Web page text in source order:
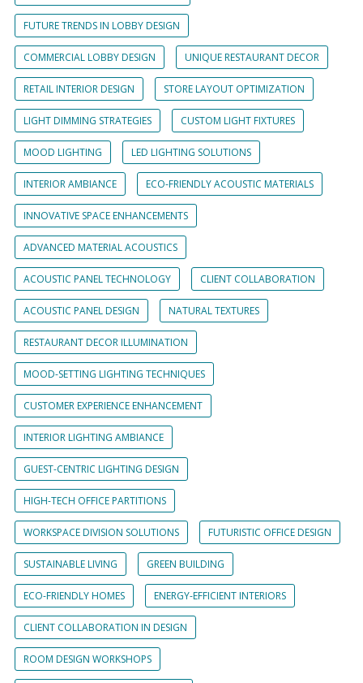
FUTURE TRENDS IN LOBBY DESIGN
COMMERCIAL LOBBY DESIGN UNIQUE RESTAURANT DECOR
RETAIL INTERIOR DESIGN STORE LAYOUT OPTIMIZATION
LIGHT DIMMING STRATEGIES CUSTOM LIGHT FIXTURES
MOOD LIGHTING LED LIGHTING SOLUTIONS
INTERIOR AMBIANCE ECO-FRIENDLY ACOUSTIC MATERIALS
INNOVATIVE SPACE ENHANCEMENTS
ADVANCED MATERIAL ACOUSTICS
ACOUSTIC PANEL TECHNOLOGY CLIENT COLLABORATION
ACOUSTIC PANEL DESIGN NATURAL TEXTURES
RESTAURANT DECOR ILLUMINATION
MOOD-SETTING LIGHTING TECHNIQUES
CUSTOMER EXPERIENCE ENHANCEMENT
INTERIOR LIGHTING AMBIANCE
GUEST-CENTRIC LIGHTING DESIGN
HIGH-TECH OFFICE PARTITIONS
WORKSPACE DIVISION SOLUTIONS FUTURISTIC OFFICE DESIGN
SUSTAINABLE LIVING GREEN BUILDING
ECO-FRIENDLY HOMES ENERGY-EFFICIENT INTERIORS
CLIENT COLLABORATION IN DESIGN
ROOM DESIGN WORKSHOPS